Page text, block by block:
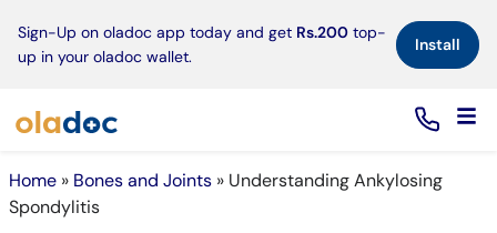
Sign-Up on oladoc app today and get Rs.200 top-
up in your oladoc wallet.
Install×
Home» Bones and Joints» Understanding Ankylosing
Spondylitis